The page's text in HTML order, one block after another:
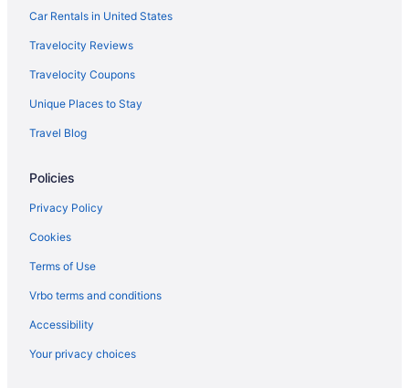
Car Rentals in United States
Travelocity Reviews
Travelocity Coupons
Unique Places to Stay
Travel Blog
Policies
Privacy Policy
Cookies
Terms of Use
Vrbo terms and conditions
Accessibility
Your privacy choices